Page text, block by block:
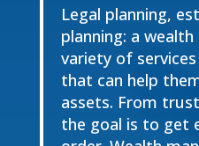
Legal planning,
planning: a
variety of
that can help
assets. From
the goal is to get